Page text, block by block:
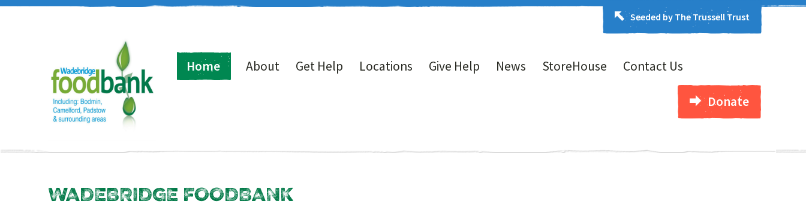
Seeded by The Trussell Trust
Home About Get Help Locations Give Help News StoreHouse Contact Us
Donate
WADEBRIDGE FOODBANK